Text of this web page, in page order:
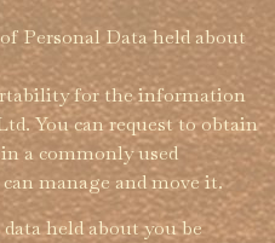
Personal Data held about
for the information
You can request to obtain
a commonly used
manage and move it.
held about you be